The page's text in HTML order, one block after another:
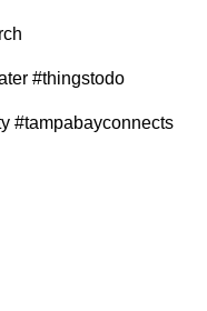
#thingstodo
#tampabayconnects